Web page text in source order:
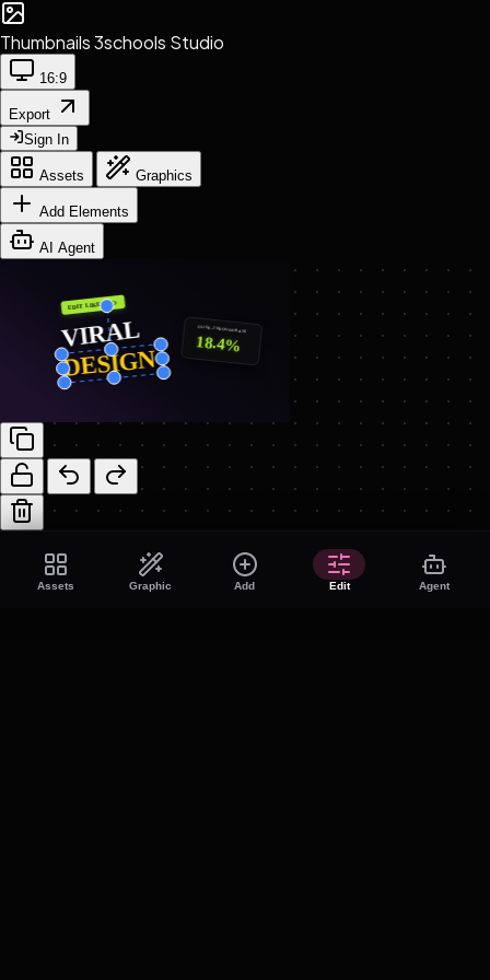
Thumbnails3schools Studio
16:9
Export
Sign In
Assets Graphics
Add Elements
AI Agent
Assets Graphic Add Edit Agent